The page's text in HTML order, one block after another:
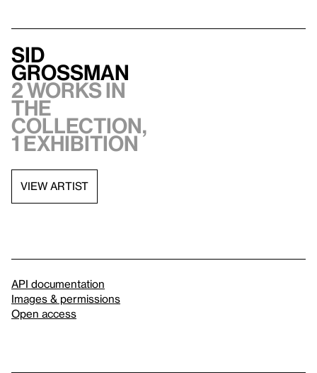
Sid
Grossman
2 works in
the
collection,
1 exhibition
VIEW ARTIST
API documentation
Images & permissions
Open access